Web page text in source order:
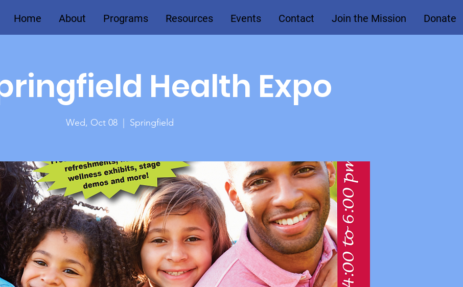
Home About Programs Resources Events Contact Join the Mission Donate
Health Expo
Wed, Oct 08
  |
Springfield